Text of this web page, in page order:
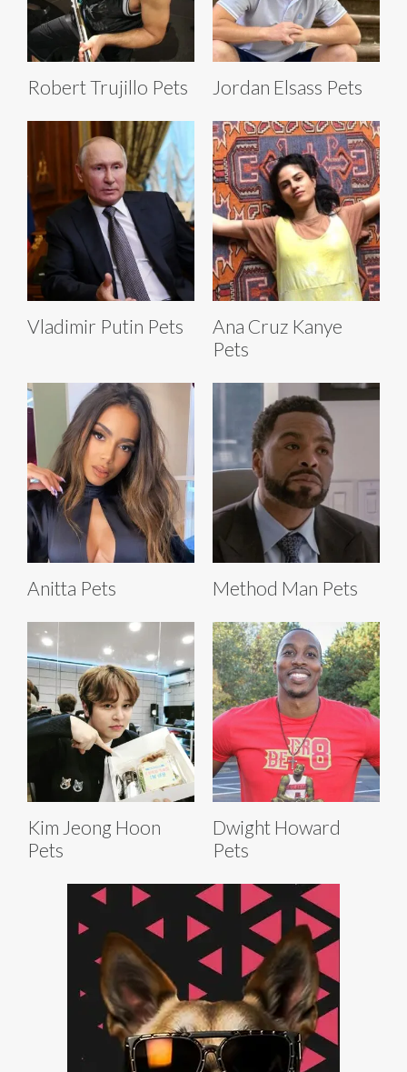
Robert Trujillo Pets Jordan Elsass Pets
Vladimir Putin Pets
Ana Cruz Kanye
Pets
Anitta Pets Method Man Pets
Kim Jeong Hoon
Pets
Dwight Howard
Pets